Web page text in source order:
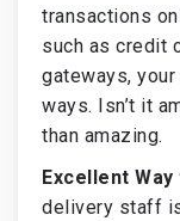
transactions
such as credit
gateways,
ways. Isn’t it
than amazing.
Excellent
delivery staff